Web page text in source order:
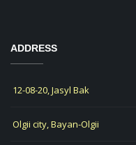
ADDRESS
12-08-20, Jasyl Bak
Olgii city, Bayan-Olgii